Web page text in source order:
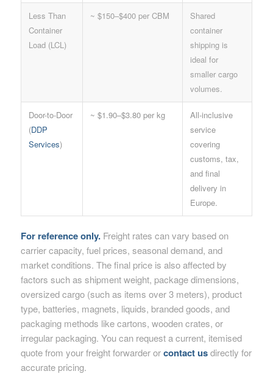
Less Than
Container
Load (LCL)
~ $150–$400 per CBM
Shared
container
shipping is
ideal for
smaller cargo
volumes.
Door-to-Door
(DDP
Services)
~ $1.90–$3.80 per kg
All-inclusive
service
covering
customs, tax,
and final
delivery in
Europe.
For reference only.Freight rates can vary based on
carrier capacity, fuel prices, seasonal demand, and
market conditions. The final price is also affected by
factors such as shipment weight, package dimensions,
oversized cargo (such as items over 3 meters), product
type, batteries, magnets, liquids, branded goods, and
packaging methods like cartons, wooden crates, or
irregular packaging. You can request a current, itemised
quote from your freight forwarder orcontact usdirectly for
accurate pricing.